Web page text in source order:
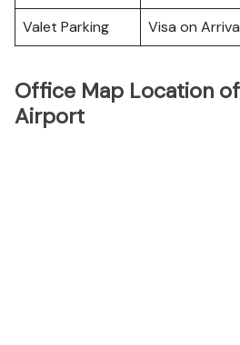
Valet Parking Visa on
Office Map Location
Airport